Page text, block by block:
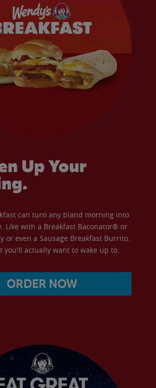
Up Your
can turn any bland morning into
Like with a Breakfast Baconator® or
or even a Sausage Breakfast Burrito.
you'll actually want to wake up to.
ORDER NOW